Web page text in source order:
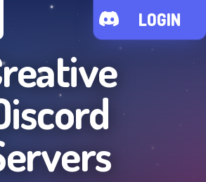
LOGIN